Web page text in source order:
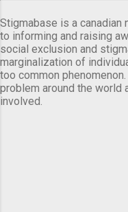
Stigmabase is a
to informing and raising
social exclusion and
marginalization of
too common
problem around the world
involved.